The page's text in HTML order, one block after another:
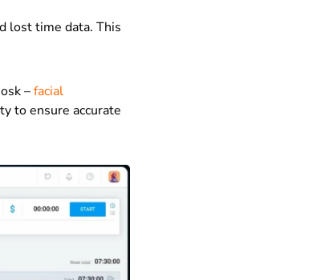
lost time data. This
–facial
to ensure accurate